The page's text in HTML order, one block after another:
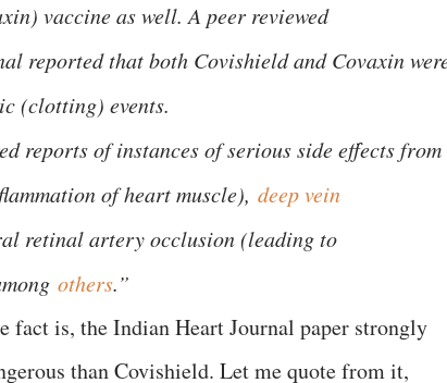
vaccine as well. A peer reviewed
reported that both Covishield and Covaxin
(clotting) events.
reports of instances of serious side effects from
of heart muscle), deep vein
retinal artery occlusion (leading to
others.”
fact is, the Indian Heart Journal paper strongly
than Covishield. Let me quote from it,